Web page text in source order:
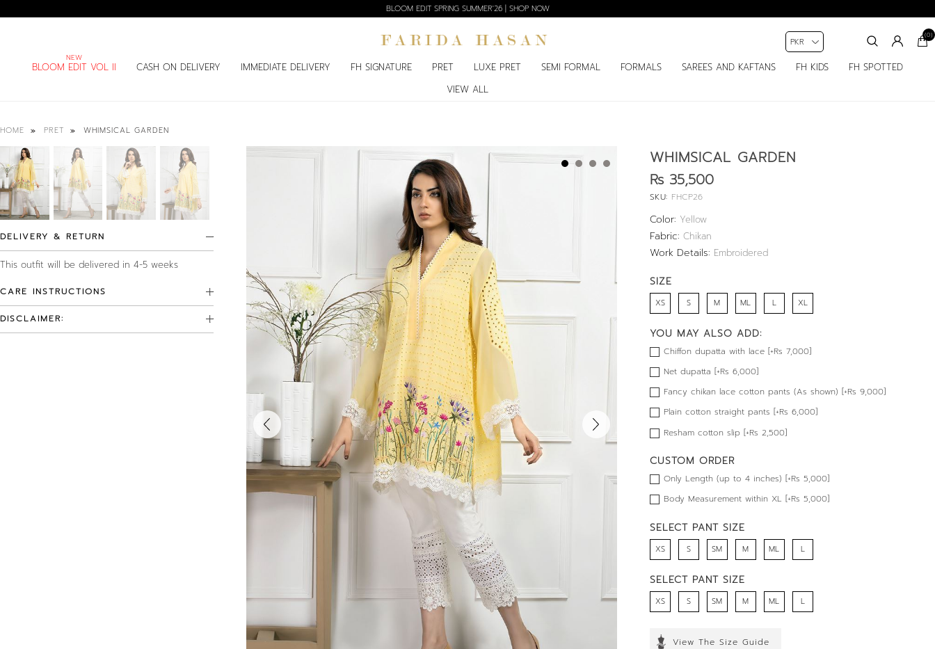
BLOOM EDIT SPRING SUMMER'26 | SHOP NOW
BLOOM EDIT VOL II CASH ON DELIVERY IMMEDIATE DELIVERY FH SIGNATURE PRET LUXE PRET SEMI FORMAL FORMALS SAREES AND KAFTANS FH KIDS
FH SPOTTED
VIEW ALL
(0)
HOME PRET WHIMSICAL GARDEN
WHIMSICAL GARDEN
Rs 35,500
SKU: FHCP26
Color: Yellow
Fabric: Chikan
Work Details: Embroidered
SIZE
XS S M ML L XL
YOU MAY ALSO ADD:
Chiffon dupatta with lace [+Rs 7,000]
Net dupatta [+Rs 6,000]
Fancy chikan lace cotton pants (As shown) [+Rs 9,000]
Plain cotton straight pants [+Rs 6,000]
Resham cotton slip [+Rs 2,500]
CUSTOM ORDER
Only Length (up to 4 inches) [+Rs 5,000]
Body Measurement within XL [+Rs 5,000]
SELECT PANT SIZE
XS S SM M ML L
SELECT PANT SIZE
XS S SM M ML L
View The Size Guide
DELIVERY & RETURN
This outfit will be delivered in 4-5 weeks
CARE INSTRUCTIONS
DISCLAIMER: